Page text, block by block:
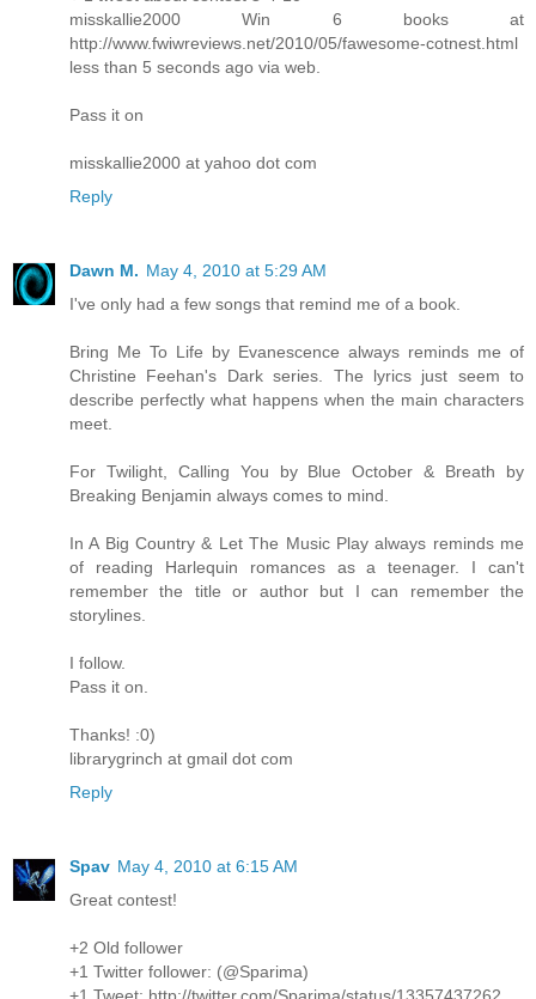
misskallie2000 Win 6 books at
http://www.fwiwreviews.net/2010/05/fawesome-cotnest.html
less than 5 seconds ago via web.
Pass it on
misskallie2000 at yahoo dot com
Reply
Dawn M. May 4, 2010 at 5:29 AM
I've only had a few songs that remind me of a book.
Bring Me To Life by Evanescence always reminds me of
Christine Feehan's Dark series. The lyrics just seem to
describe perfectly what happens when the main characters
meet.
For Twilight, Calling You by Blue October & Breath by
Breaking Benjamin always comes to mind.
In A Big Country & Let The Music Play always reminds me
of reading Harlequin romances as a teenager. I can't
remember the title or author but I can remember the
storylines.
I follow.
Pass it on.
Thanks! :0)
librarygrinch at gmail dot com
Reply
Spav May 4, 2010 at 6:15 AM
Great contest!
+2 Old follower
+1 Twitter follower: (@Sparima)